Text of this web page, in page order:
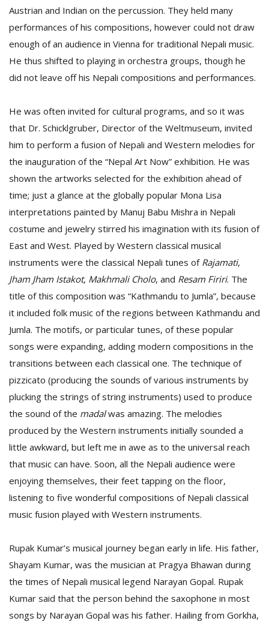
Austrian and Indian on the percussion. They held many
performances of his compositions, however could not draw
enough of an audience in Vienna for traditional Nepali music.
He thus shifted to playing in orchestra groups, though he
did not leave off his Nepali compositions and performances.
He was often invited for cultural programs, and so it was
that Dr. Schicklgruber, Director of the Weltmuseum, invited
him to perform a fusion of Nepali and Western melodies for
the inauguration of the “Nepal Art Now” exhibition. He was
shown the artworks selected for the exhibition ahead of
time; just a glance at the globally popular Mona Lisa
interpretations painted by Manuj Babu Mishra in Nepali
costume and jewelry stirred his imagination with its fusion of
East and West. Played by Western classical musical
instruments were the classical Nepali tunes of Rajamati,
Jham Jham Istakot, Makhmali Cholo, and Resam Firiri. The
title of this composition was “Kathmandu to Jumla”, because
it included folk music of the regions between Kathmandu and
Jumla. The motifs, or particular tunes, of these popular
songs were expanding, adding modern compositions in the
transitions between each classical one. The technique of
pizzicato (producing the sounds of various instruments by
plucking the strings of string instruments) used to produce
the sound of the madalwas amazing. The melodies
produced by the Western instruments initially sounded a
little awkward, but left me in awe as to the universal reach
that music can have. Soon, all the Nepali audience were
enjoying themselves, their feet tapping on the floor,
listening to five wonderful compositions of Nepali classical
music fusion played with Western instruments.
Rupak Kumar’s musical journey began early in life. His father,
Shayam Kumar, was the musician at Pragya Bhawan during
the times of Nepali musical legend Narayan Gopal. Rupak
Kumar said that the person behind the saxophone in most
songs by Narayan Gopal was his father. Hailing from Gorkha,